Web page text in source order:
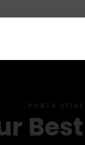
PORTA